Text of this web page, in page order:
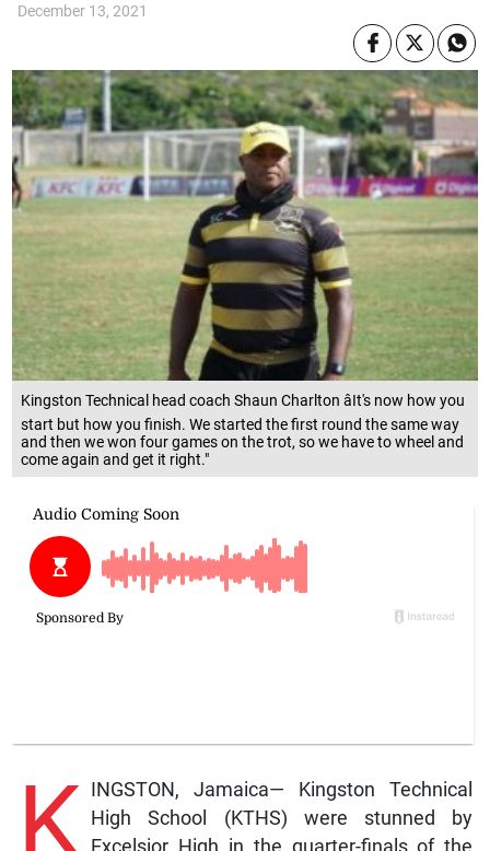
Kingston Technical head coach Shaun Charlton âIt's now how you
start but how you finish. We started the first round the same way
and then we won four games on the trot, so we have to wheel and
come again and get it right."
December 13, 2021
K INGSTON, Jamaica— Kingston Technical
High School (KTHS) were stunned by
Excelsior High in the quarter-finals of the